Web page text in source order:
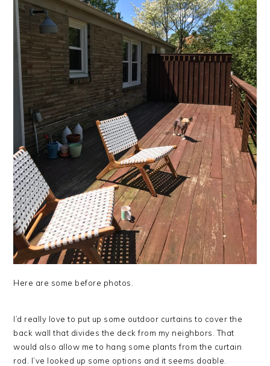
Here are some before photos.
I’d really love to put up some outdoor curtains to cover the
back wall that divides the deck from my neighbors. That
would also allow me to hang some plants from the curtain
rod. I’ve looked up some options and it seems doable.